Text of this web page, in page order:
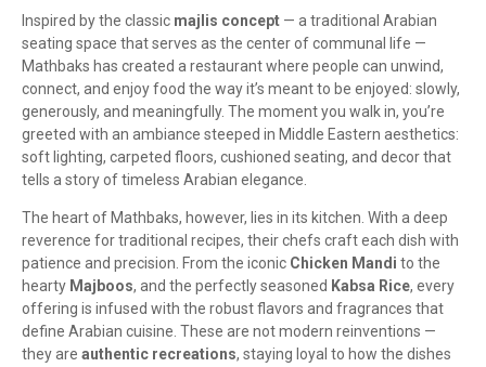
Inspired by the classic majlis concept — a traditional Arabian
seating space that serves as the center of communal life —
Mathbaks has created a restaurant where people can unwind,
connect, and enjoy food the way it’s meant to be enjoyed: slowly,
generously, and meaningfully. The moment you walk in, you’re
greeted with an ambiance steeped in Middle Eastern aesthetics:
soft lighting, carpeted floors, cushioned seating, and decor that
tells a story of timeless Arabian elegance.
The heart of Mathbaks, however, lies in its kitchen. With a deep
reverence for traditional recipes, their chefs craft each dish with
patience and precision. From the iconic Chicken Mandi to the
hearty Majboos, and the perfectly seasoned Kabsa Rice, every
offering is infused with the robust flavors and fragrances that
define Arabian cuisine. These are not modern reinventions —
they are authentic recreations, staying loyal to how the dishes